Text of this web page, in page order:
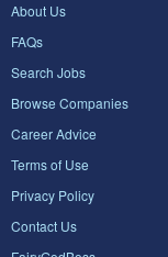
About Us
FAQs
Search Jobs
Browse Companies
Career Advice
Terms of Use
Privacy Policy
Contact Us